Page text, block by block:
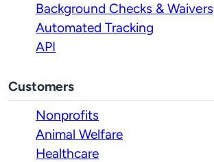
Background Checks & Waivers
Automated Tracking
API
Customers
Nonprofits
Animal Welfare
Healthcare